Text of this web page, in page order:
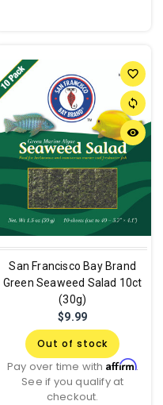
favorite_border
sync
remove_red_eye
San Francisco Bay Brand
Green Seaweed Salad 10ct
(30g)
$9.99
Out of stock
Pay over time with Affirm.
See if you qualify at
checkout.